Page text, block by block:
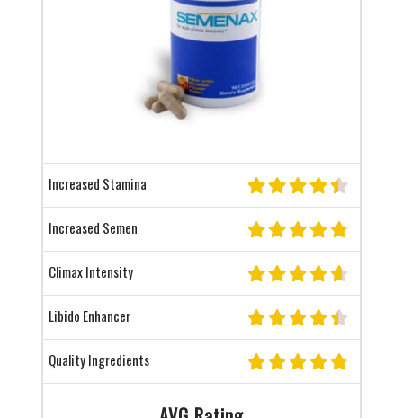
Increased Stamina
Increased Semen
Climax Intensity
Libido Enhancer
Quality Ingredients